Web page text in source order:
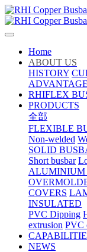
Home
ABOUT US
HISTORY
ADVANTAGE
RHIFLEX
PRODUCTS
全部
FLEXIBLE
Non-welded
SOLID
Short busbar
ALUMINIUM
COVERS
INSULATED
PVC Dipping
extrusion PVC
NEWS